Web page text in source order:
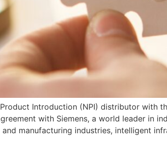
Introduction (NPI) distributor with
with Siemens, a world leader in
manufacturing industries, intelligent